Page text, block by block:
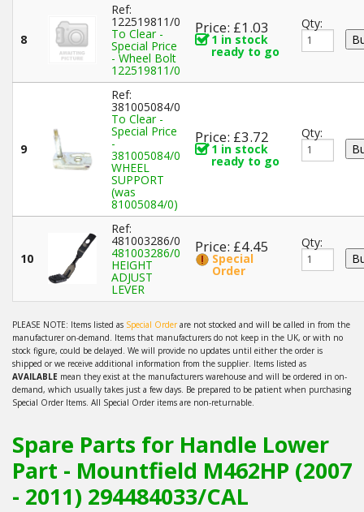
8
Ref:
122519811/0
To Clear -
Special Price
- Wheel Bolt
122519811/0
Price: £1.03
1 in stock
ready to go
Qty:
9
Ref:
381005084/0
To Clear -
Special Price
-
381005084/0
WHEEL
SUPPORT
(was
81005084/0)
Price: £3.72
1 in stock
ready to go
Qty:
10
Ref:
481003286/0
481003286/0
HEIGHT
ADJUST
LEVER
Price: £4.45
Special
Order
Qty:
PLEASE NOTE: Items listed as Special Orderare not stocked and will be called in from the
manufacturer on-demand. Items that manufacturers do not keep in the UK, or with no
stock figure, could be delayed. We will provide no updates until either the order is
shipped or we receive additional information from the supplier. Items listed as
AVAILABLE mean they exist at the manufacturers warehouse and will be ordered in on-
demand, which usually takes just a few days. Be prepared to be patient when purchasing
Special Order Items. All Special Order items are non-returnable.
Spare Parts for Handle Lower
Part - Mountfield M462HP (2007
- 2011) 294484033/CAL